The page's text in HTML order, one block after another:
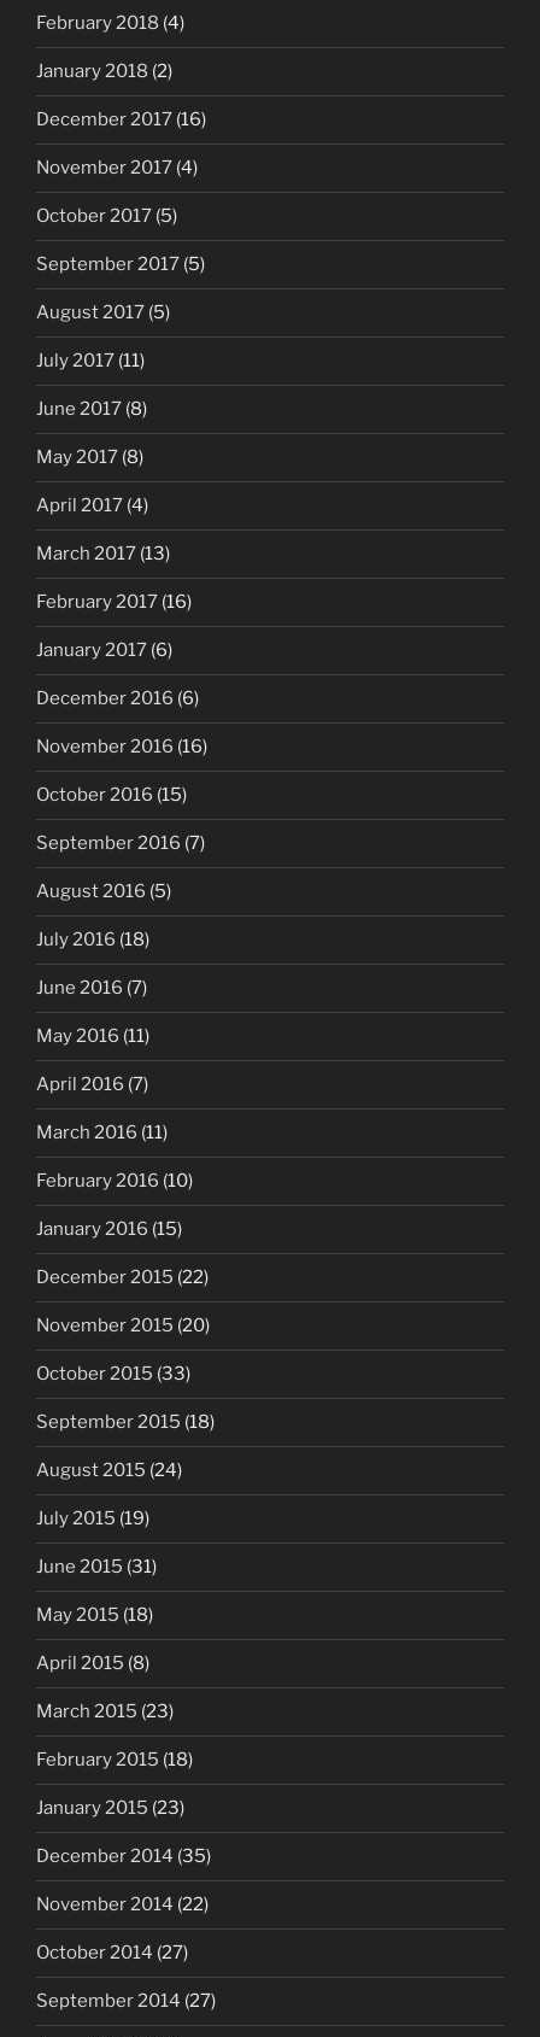
February 2018 (4)
January 2018 (2)
December 2017 (16)
November 2017 (4)
October 2017 (5)
September 2017 (5)
August 2017 (5)
July 2017 (11)
June 2017 (8)
May 2017 (8)
April 2017 (4)
March 2017 (13)
February 2017 (16)
January 2017 (6)
December 2016 (6)
November 2016 (16)
October 2016 (15)
September 2016 (7)
August 2016 (5)
July 2016 (18)
June 2016 (7)
May 2016 (11)
April 2016 (7)
March 2016 (11)
February 2016 (10)
January 2016 (15)
December 2015 (22)
November 2015 (20)
October 2015 (33)
September 2015 (18)
August 2015 (24)
July 2015 (19)
June 2015 (31)
May 2015 (18)
April 2015 (8)
March 2015 (23)
February 2015 (18)
January 2015 (23)
December 2014 (35)
November 2014 (22)
October 2014 (27)
September 2014 (27)